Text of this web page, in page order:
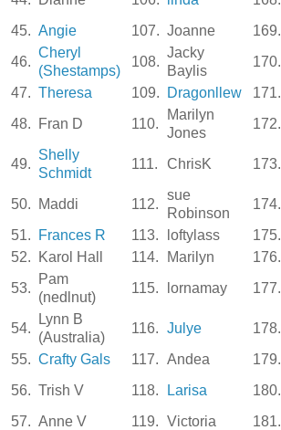
45. Angie 107. Joanne 169.
46.
Cheryl
(Shestamps)
108.
Jacky
Baylis
170.
47. Theresa 109. Dragonllew 171.
48.
Fran D 110.
Marilyn
Jones
172.
49.
Shelly
Schmidt
111. ChrisK 173.
50. Maddi 112.
sue
Robinson
174.
51.
Frances R 113. loftylass 175.
52.
Karol Hall 114. Marilyn 176.
53.
Pam
(nedlnut)
115. lornamay 177.
54.
Lynn B
(Australia)
116. Julye 178.
55. Crafty Gals 117. Andea 179.
56. Trish V 118. Larisa 180.
57. Anne V 119. Victoria 181.